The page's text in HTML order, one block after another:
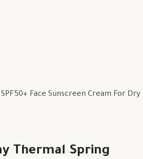
Face Sunscreen Cream For Dry
Thermal Spring